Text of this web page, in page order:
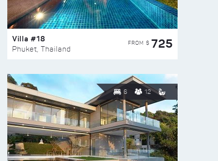
Villa #18
Phuket, Thailand
FROM $ 725
6 12